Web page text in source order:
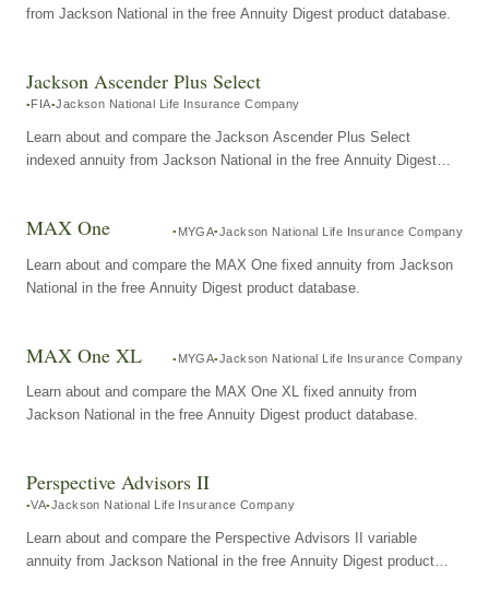
from Jackson National in the free Annuity Digest product database.
Jackson Ascender Plus Select
FIA Jackson National Life Insurance Company
Learn about and compare the Jackson Ascender Plus Select
indexed annuity from Jackson National in the free Annuity Digest
MAX One MYGA Jackson National Life Insurance Company
Learn about and compare the MAX One fixed annuity from Jackson
National in the free Annuity Digest product database.
MAX One XL MYGA Jackson National Life Insurance Company
Learn about and compare the MAX One XL fixed annuity from
Jackson National in the free Annuity Digest product database.
Perspective Advisors II
VA Jackson National Life Insurance Company
Learn about and compare the Perspective Advisors II variable
annuity from Jackson National in the free Annuity Digest product